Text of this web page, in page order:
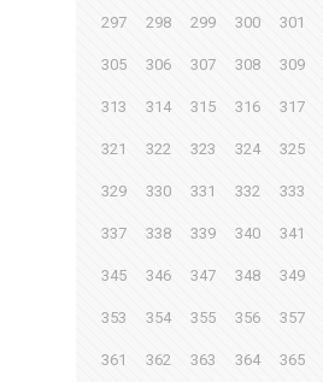
297 298 299 300 301
305 306 307 308 309
313 314 315 316 317
321 322 323 324 325
329 330 331 332 333
337 338 339 340 341
345 346 347 348 349
353 354 355 356 357
361 362 363 364 365